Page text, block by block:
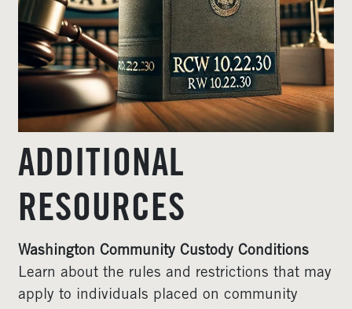
ADDITIONAL
RESOURCES
Washington Community Custody Conditions
Learn about the rules and restrictions that may
apply to individuals placed on community